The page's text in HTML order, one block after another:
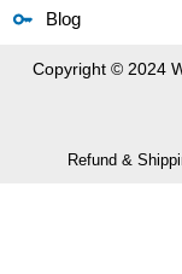
Blog
Copyright © 2024
Refund &